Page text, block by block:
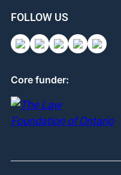
FOLLOW US
Core funder: